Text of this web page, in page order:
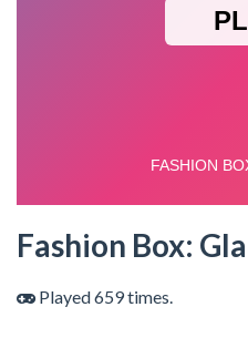
Fashion Box:
Played 659 times.